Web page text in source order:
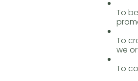
To
To
we
To